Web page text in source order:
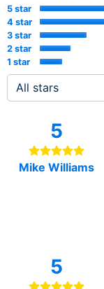
5 star
4 star
3 star
2 star
1 star
5
Mike Williams
5